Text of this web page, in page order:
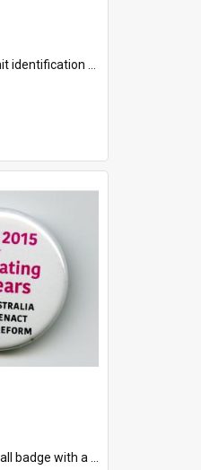
The paper card has a photograph affixed to the bottom left corner and features Arie chest up standing in front of a wall. Above the photo i...
badge has a white background printed on which is "1975-2015 * Celebrating 40 Years, South Australia, First to Enact Gay Law Reform".